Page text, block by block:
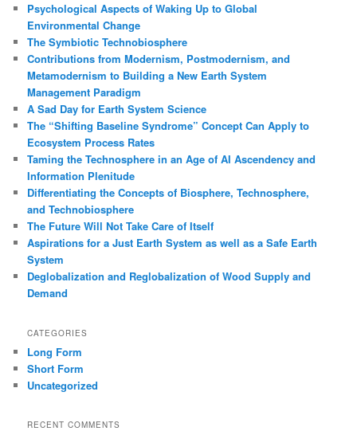
h
Psychological Aspects of Waking Up to Global
Environmental Change
The Symbiotic Technobiosphere
Contributions from Modernism, Postmodernism, and
Metamodernism to Building a New Earth System
Management Paradigm
A Sad Day for Earth System Science
The “Shifting Baseline Syndrome” Concept Can Apply to
Ecosystem Process Rates
Taming the Technosphere in an Age of AI Ascendency and
Information Plenitude
Differentiating the Concepts of Biosphere, Technosphere,
and Technobiosphere
The Future Will Not Take Care of Itself
Aspirations for a Just Earth System as well as a Safe Earth
System
Deglobalization and Reglobalization of Wood Supply and
Demand
CATEGORIES
Long Form
Short Form
Uncategorized
RECENT COMMENTS